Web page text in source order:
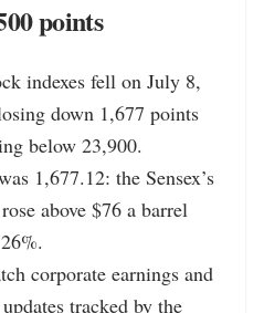
points
indexes fell on July 8,
down 1,677 points
below 23,900.
1,677.12: the Sensex’s
above $76 a barrel
corporate earnings and
tracked by the